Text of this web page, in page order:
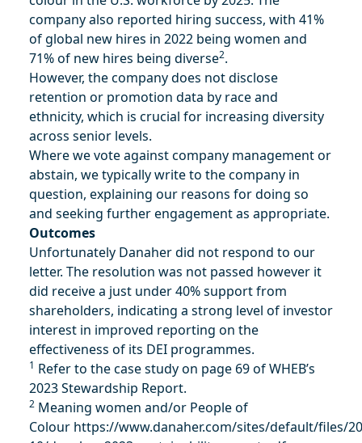
company also reported hiring success, with 41%
of global new hires in 2022 being women and
71% of new hires being diverse2.
However, the company does not disclose
retention or promotion data by race and
ethnicity, which is crucial for increasing diversity
across senior levels.
Where we vote against company management or
abstain, we typically write to the company in
question, explaining our reasons for doing so
and seeking further engagement as appropriate.
Outcomes
Unfortunately Danaher did not respond to our
letter. The resolution was not passed however it
did receive a just under 40% support from
shareholders, indicating a strong level of investor
interest in improved reporting on the
effectiveness of its DEI programmes.
1 Refer to the case study on page 69 of WHEB’s
2023 Stewardship Report.
2 Meaning women and/or People of
Colour https://www.danaher.com/sites/default/files/